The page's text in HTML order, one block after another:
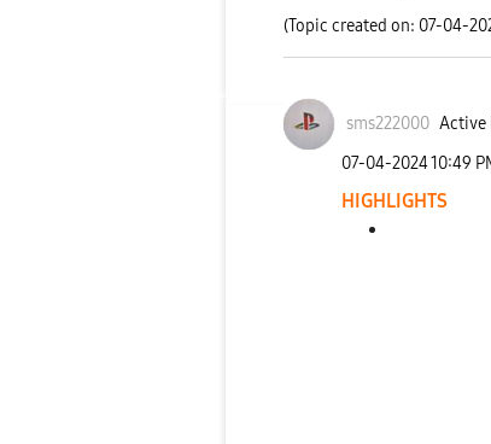
(Topic created on: 07-04-
sms222000 Active
‎07-04-202410:49
HIGHLIGHTS